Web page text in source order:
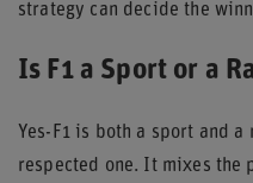
strategy can decide the
Is F1 a Sport or a
Yes-F1 is both a sport and
respected one. It mixes the